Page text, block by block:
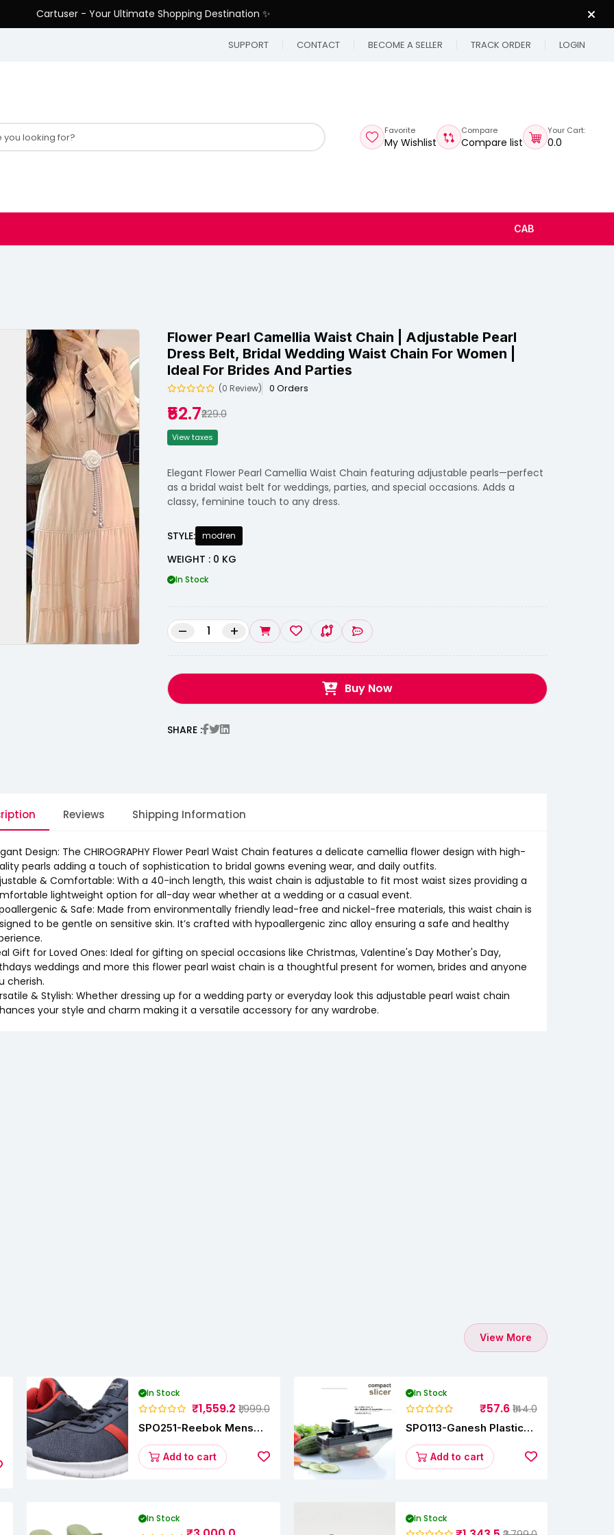
Cartuser - Your Ultimate Shopping Destination ✨
SUPPORT CONTACT BECOME A SELLER TRACK ORDER LOGIN
Favorite
My Wishlist
Compare
Compare list
Your Cart:
₹0.0
CAB
Flower Pearl Camellia Waist Chain | Adjustable Pearl
Dress Belt, Bridal Wedding Waist Chain For Women |
Ideal For Brides And Parties
(0 Review) 0 Orders
₹52.7₹229.0
View taxes
Elegant Flower Pearl Camellia Waist Chain featuring adjustable pearls—perfect
as a bridal waist belt for weddings, parties, and special occasions. Adds a
classy, feminine touch to any dress.
STYLE: modren
WEIGHT : 0 KG
In Stock
– +
Buy Now
SHARE :
Reviews Shipping Information
Design: The CHIROGRAPHY Flower Pearl Waist Chain features a delicate camellia flower design with high-
pearls adding a touch of sophistication to bridal gowns evening wear, and daily outfits.
& Comfortable: With a 40-inch length, this waist chain is adjustable to fit most waist sizes providing a
lightweight option for all-day wear whether at a wedding or a casual event.
& Safe: Made from environmentally friendly lead-free and nickel-free materials, this waist chain is
to be gentle on sensitive skin. It’s crafted with hypoallergenic zinc alloy ensuring a safe and healthy
Gift for Loved Ones: Ideal for gifting on special occasions like Christmas, Valentine's Day Mother's Day,
weddings and more this flower pearl waist chain is a thoughtful present for women, brides and anyone
cherish.
& Stylish: Whether dressing up for a wedding party or everyday look this adjustable pearl waist chain
your style and charm making it a versatile accessory for any wardrobe.
View More
In Stock
₹1,559.2 ₹1,999.0
SPO251-Reebok Mens
Running Shoes
Add to cart
In Stock
₹57.6 ₹144.0
SPO113-Ganesh Plastic
Add to cart
In Stock In Stock